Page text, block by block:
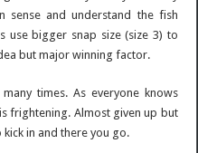
and understand the fish
bigger snap size (size 3) to
but major winning factor.
times. As everyone knows
frightening. Almost given up but
in and there you go.